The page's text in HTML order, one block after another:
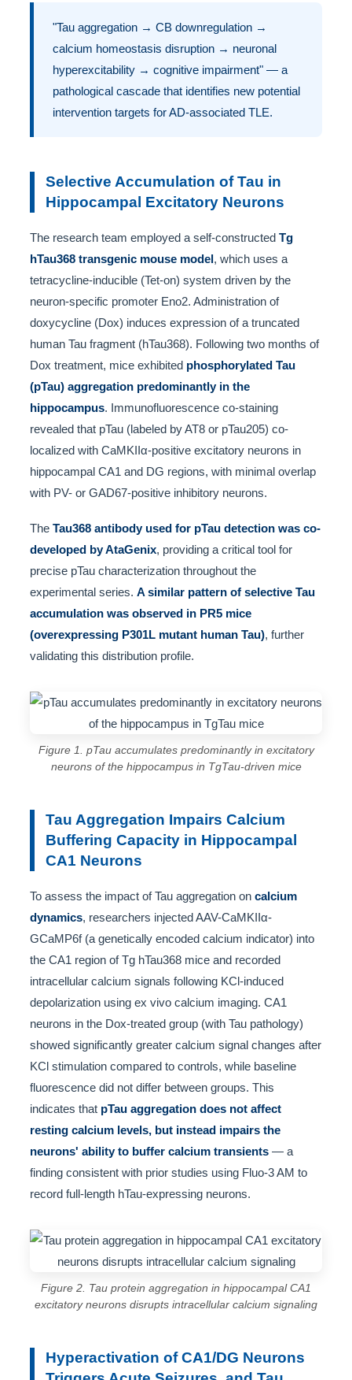
"Tau aggregation → CB downregulation →
calcium homeostasis disruption → neuronal
hyperexcitability → cognitive impairment" — a
pathological cascade that identifies new potential
intervention targets for AD-associated TLE.
Selective Accumulation of Tau in
Hippocampal Excitatory Neurons
The research team employed a self-constructed Tg
hTau368 transgenic mouse model, which uses a
tetracycline-inducible (Tet-on) system driven by the
neuron-specific promoter Eno2. Administration of
doxycycline (Dox) induces expression of a truncated
human Tau fragment (hTau368). Following two months of
Dox treatment, mice exhibited phosphorylated Tau
(pTau) aggregation predominantly in the
hippocampus. Immunofluorescence co-staining
revealed that pTau (labeled by AT8 or pTau205) co-
localized with CaMKIIα-positive excitatory neurons in
hippocampal CA1 and DG regions, with minimal overlap
with PV- or GAD67-positive inhibitory neurons.
The Tau368 antibody used for pTau detection was co-
developed by AtaGenix, providing a critical tool for
precise pTau characterization throughout the
experimental series. A similar pattern of selective Tau
accumulation was observed in PR5 mice
(overexpressing P301L mutant human Tau), further
validating this distribution profile.
Figure 1. pTau accumulates predominantly in excitatory
neurons of the hippocampus in TgTau-driven mice
Tau Aggregation Impairs Calcium
Buffering Capacity in Hippocampal
CA1 Neurons
To assess the impact of Tau aggregation on calcium
dynamics, researchers injected AAV-CaMKIIα-
GCaMP6f (a genetically encoded calcium indicator) into
the CA1 region of Tg hTau368 mice and recorded
intracellular calcium signals following KCl-induced
depolarization using ex vivo calcium imaging. CA1
neurons in the Dox-treated group (with Tau pathology)
showed significantly greater calcium signal changes after
KCl stimulation compared to controls, while baseline
fluorescence did not differ between groups. This
indicates that pTau aggregation does not affect
resting calcium levels, but instead impairs the
neurons' ability to buffer calcium transients— a
finding consistent with prior studies using Fluo-3 AM to
record full-length hTau-expressing neurons.
Figure 2. Tau protein aggregation in hippocampal CA1
excitatory neurons disrupts intracellular calcium signaling
Hyperactivation of CA1/DG Neurons